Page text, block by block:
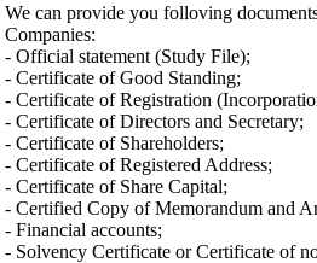
We can provide you folloving
Companies:
- Official statement (Study File);
- Certificate of Good Standing;
- Certificate of Registration
- Certificate of Directors and Secretary;
- Certificate of Shareholders;
- Certificate of Registered Address;
- Certificate of Share Capital;
- Certified Copy of Memorandum and
- Financial accounts;
- Solvency Certificate or Certificate of